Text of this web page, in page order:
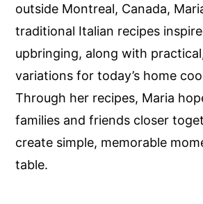
outside Montreal, Canada,
traditional Italian recipes
upbringing, along with
variations for today’s home
Through her recipes, Maria
families and friends closer
create simple, memorable
table.